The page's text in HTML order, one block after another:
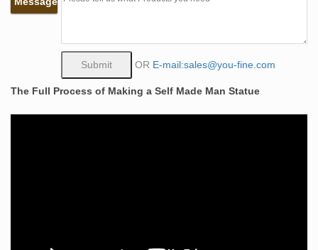
larger-than-life and measures around 10 feet tall.
Bobbie Carlyle Limited Edition Bronze Sculpture "Self
Made … A limited edition cast bronze sculpture titled
Self Made Man by Bobbie Carlyle (born 1948). The
sculpture depicts a nude male figure, hammering his
own form from a block of stone.
OR E-mail:sales@you-fine.com
The Full Process of Making a Self Made Man Statue